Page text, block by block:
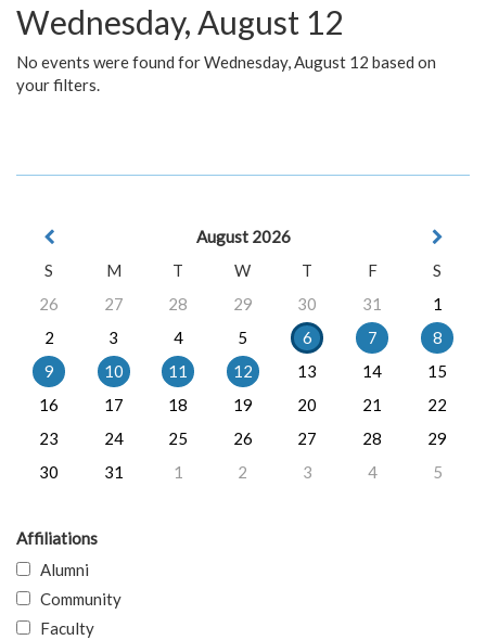
Wednesday, August 12
No events were found for Wednesday, August 12 based on
your filters.
August 2026
S
M T W T F
S
26
27 28 29 30 31
1
2
3 4 5 6 7
8
9
10 11 12 13 14
15
16
17 18 19 20 21
22
23
24 25 26 27 28
29
30
31 1 2 3 4 5
Affiliations
Alumni
Community
Faculty